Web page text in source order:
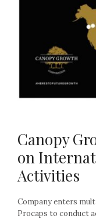
Canopy
on
Activities
Company enters
Procaps to conduct